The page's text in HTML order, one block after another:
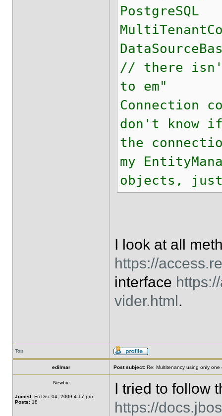
PostgreSQL
// there
to em"
Connection
don't know
the
my
objects, just
I look at all
https://
interface
vider.html.
Top
edilmar Post subject: Re: Multitenancy using only one
Newbie
Joined: Fri Dec 04, 2009 4:17 pm
Posts: 18
I tried to follow
https://